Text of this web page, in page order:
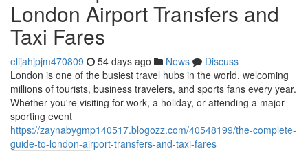
London Airport Transfers and
Taxi Fares
elijahjpjm470809 54 days ago News
Discuss
London is one of the busiest travel hubs in the world, welcoming
millions of tourists, business travelers, and sports fans every year.
Whether you're visiting for work, a holiday, or attending a major
sporting event
https://zaynabygmp140517.blogozz.com/40548199/the-complete-
guide-to-london-airport-transfers-and-taxi-fares